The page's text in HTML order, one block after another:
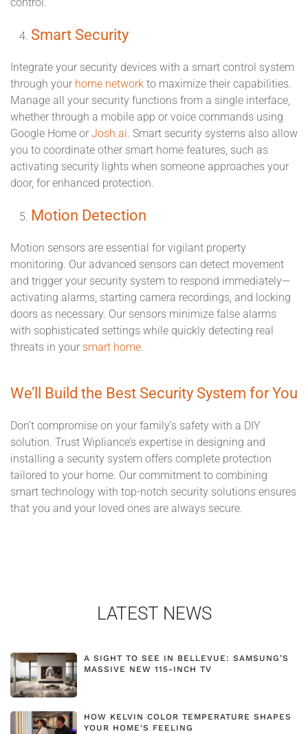
control.
Smart Security
Integrate your security devices with a smart control system
through your home network to maximize their capabilities.
Manage all your security functions from a single interface,
whether through a mobile app or voice commands using
Google Home or Josh.ai. Smart security systems also allow
you to coordinate other smart home features, such as
activating security lights when someone approaches your
door, for enhanced protection.
Motion Detection
Motion sensors are essential for vigilant property
monitoring. Our advanced sensors can detect movement
and trigger your security system to respond immediately—
activating alarms, starting camera recordings, and locking
doors as necessary. Our sensors minimize false alarms
with sophisticated settings while quickly detecting real
threats in your smart home.
We’ll Build the Best Security System for You
Don’t compromise on your family’s safety with a DIY
solution. Trust Wipliance’s expertise in designing and
installing a security system offers complete protection
tailored to your home. Our commitment to combining
smart technology with top-notch security solutions ensures
that you and your loved ones are always secure.
LATEST NEWS
A SIGHT TO SEE IN BELLEVUE: SAMSUNG’S
MASSIVE NEW 115-INCH TV
HOW KELVIN COLOR TEMPERATURE SHAPES
YOUR HOME'S FEELING